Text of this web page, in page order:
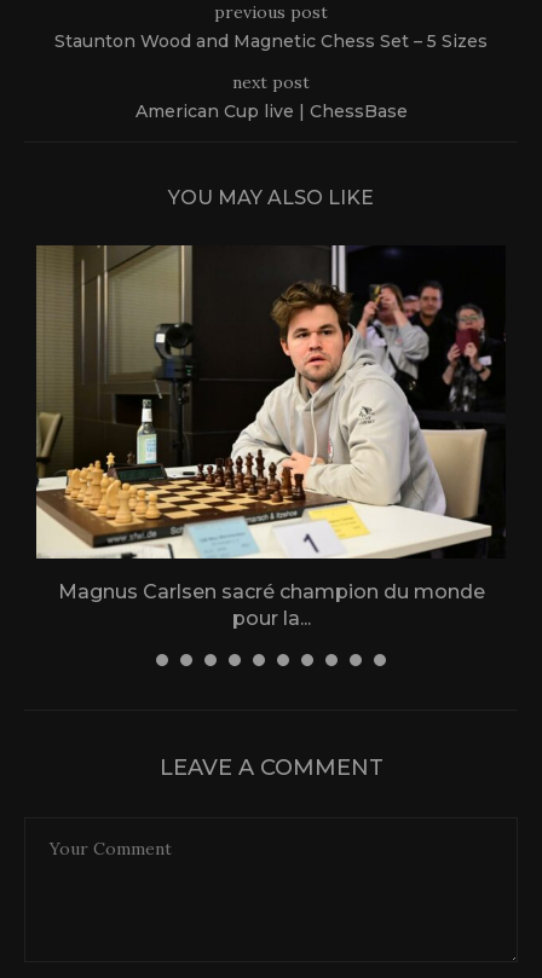
previous post
Staunton Wood and Magnetic Chess Set – 5 Sizes
next post
American Cup live | ChessBase
YOU MAY ALSO LIKE
Magnus Carlsen sacré champion du monde
pour la...
31 December 2025
LEAVE A COMMENT